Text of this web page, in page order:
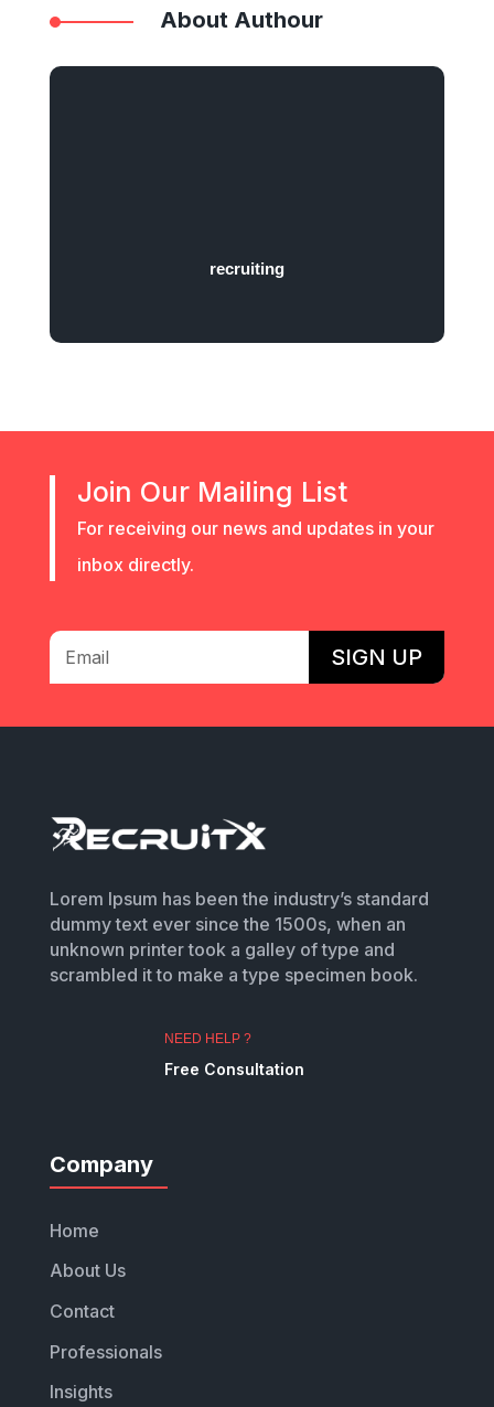
About Authour
recruiting
Join Our Mailing List
For receiving our news and updates in your
inbox directly.
SIGN UP
Lorem Ipsum has been the industry’s standard
dummy text ever since the 1500s, when an
unknown printer took a galley of type and
scrambled it to make a type specimen book.
NEED HELP ?
Free Consultation
Company
Home
About Us
Contact
Professionals
Insights